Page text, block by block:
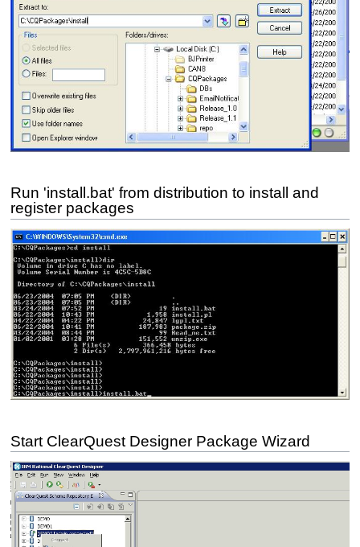
Run 'install.bat' from distribution to install and
register packages
Start ClearQuest Designer Package Wizard